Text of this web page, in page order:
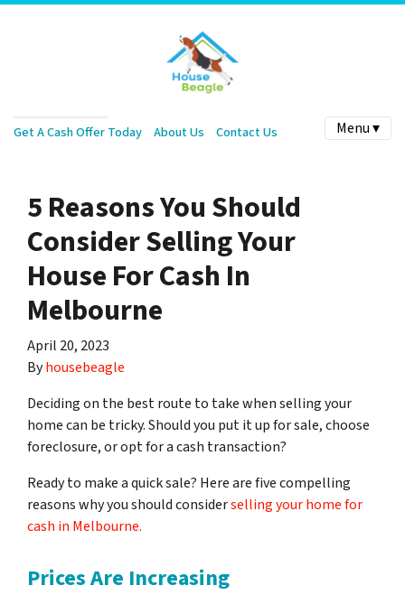
Get A Cash Offer Today About Us Contact Us Menu ▾
5 Reasons You Should
Consider Selling Your
House For Cash In
Melbourne
April 20, 2023
Byhousebeagle
Deciding on the best route to take when selling your
home can be tricky. Should you put it up for sale, choose
foreclosure, or opt for a cash transaction?
Ready to make a quick sale? Here are five compelling
reasons why you should considerselling your home for
cash in Melbourne.
Prices Are Increasing